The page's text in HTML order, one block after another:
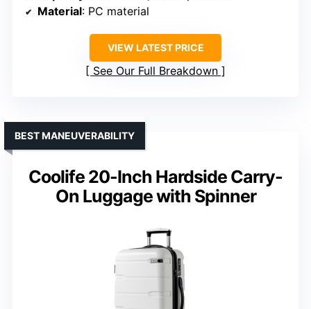
Material: PC material
VIEW LATEST PRICE
See Our Full Breakdown
Coolife 20-Inch Hardside Carry-
On Luggage with Spinner
BEST MANEUVERABILITY